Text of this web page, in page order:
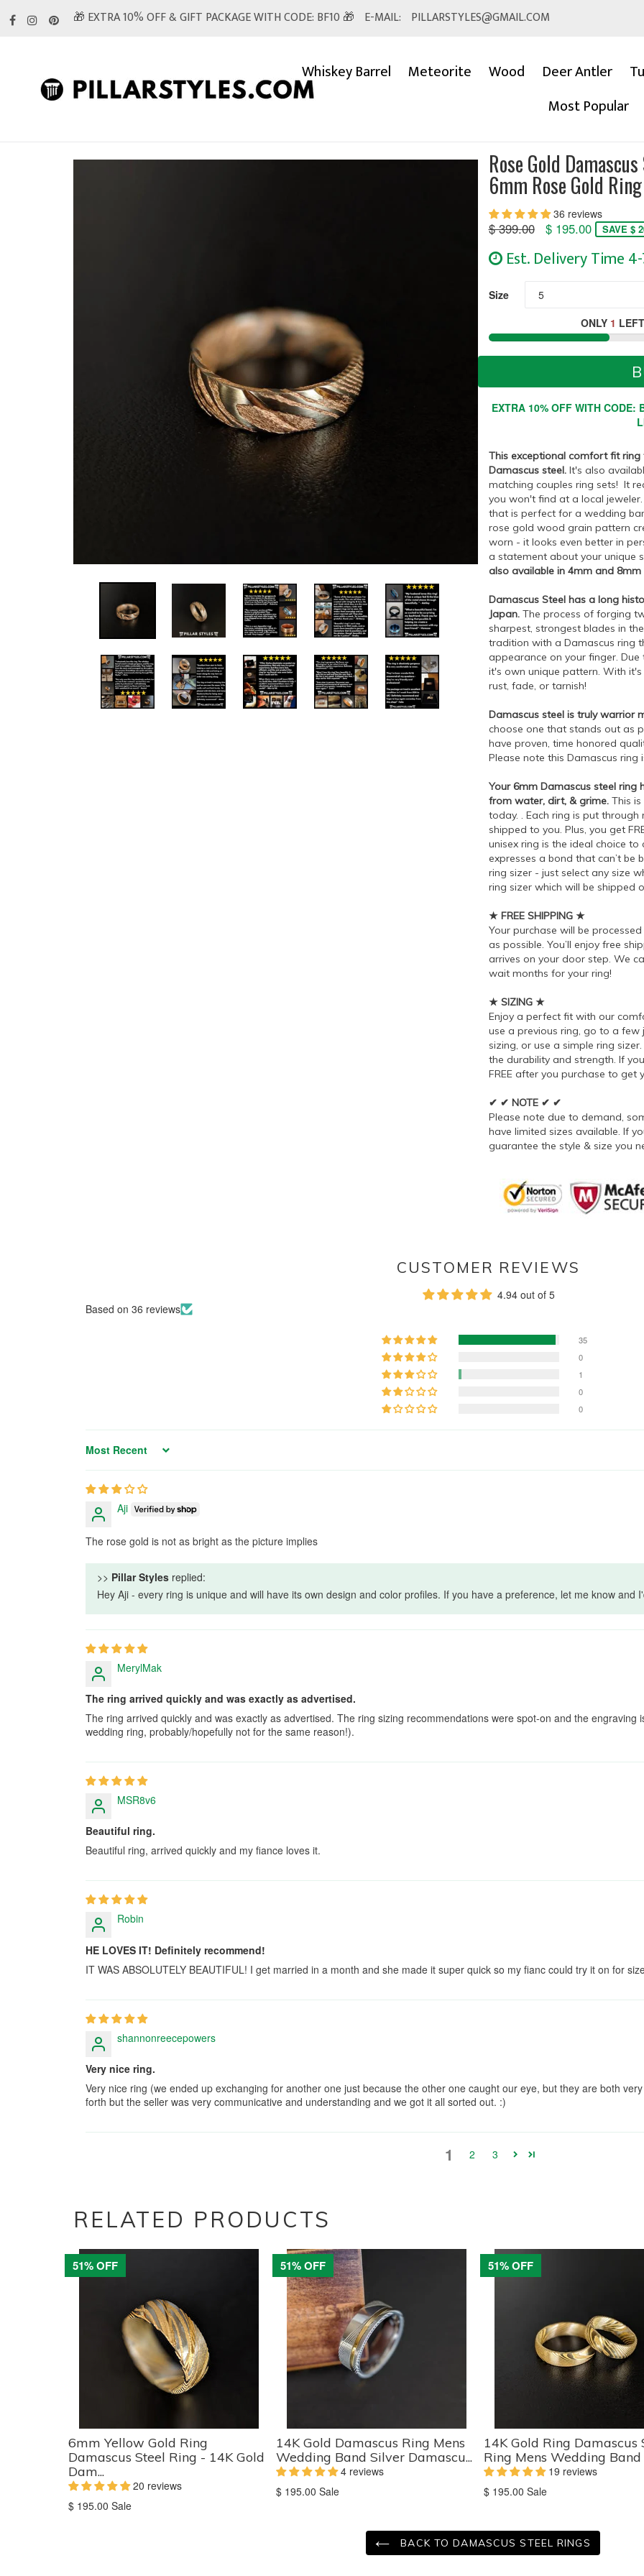
🎁 EXTRA 10% OFF & GIFT PACKAGE WITH CODE: BF10 🎁 E-MAIL: PILLARSTYLES@GMAIL.COM
Whiskey Barrel Meteorite Wood Deer Antler
Most Popular
Rose Gold
6mm Rose Gold
36 reviews
Regular
$ 399.00 $ 195.00 SAVE $
Est. Delivery Time
Size
ONLY 1
EXTRA 10% OFF WITH CODE:
This exceptional comfort fit
Damascus steel.It's also
matching couples ring sets! It
you won't find at a local
that is perfect for a wedding
rose gold wood grain pattern
worn - it looks even better in
a statement about your unique
also available in 4mm and
Damascus Steel has a long
Japan.The process of forging
sharpest, strongest blades in
tradition with a Damascus ring
appearance on your finger.
it's own unique pattern. With
rust, fade, or tarnish!
Damascus steel is truly warrior
choose one that stands out as
have proven, time honored
Please note this Damascus
Your 6mm Damascus steel
from water, dirt, & grime.This is
today. . Each ring is put
shipped to you. Plus, you get
unisex ring is the ideal choice
expresses a bond that can’t be
ring sizer - just select any size
ring sizer which will be shipped
★ FREE SHIPPING ★
Your purchase will be
as possible. You’ll enjoy free
arrives on your door step. We
wait months for your ring!
★ SIZING ★
Enjoy a perfect fit with our
use a previous ring, go to a
sizing, or use a simple ring
the durability and strength. If
FREE after you purchase to get
✔ ✔ NOTE ✔ ✔
Please note due to demand,
have limited sizes available. If
guarantee the style & size you
CUSTOMER REVIEWS
4.94 out of 5
Based on 36 reviews
35
0
1
0
0
Sort by
Aji
The rose gold is not as bright as the picture implies
>> Pillar Styles replied:
Hey Aji - every ring is unique and will have its own design and color profiles. If you have a preference, let me know and
MerylMak
The ring arrived quickly and was exactly as advertised.
The ring arrived quickly and was exactly as advertised. The ring sizing recommendations were spot-on and the engraving
wedding ring, probably/hopefully not for the same reason!).
MSR8v6
Beautiful ring.
Beautiful ring, arrived quickly and my fiance loves it.
Robin
HE LOVES IT! Definitely recommend!
IT WAS ABSOLUTELY BEAUTIFUL! I get married in a month and she made it super quick so my fianc could try it on for
shannonreecepowers
Very nice ring.
Very nice ring (we ended up exchanging for another one just because the other one caught our eye, but they are both
forth but the seller was very communicative and understanding and we got it all sorted out. :)
1 2 3
RELATED PRODUCTS
51% OFF
6mm Yellow Gold Ring
Damascus Steel Ring - 14K Gold
Dam...
20 reviews
Translation
$ 195.00 Sale
51% OFF
14K Gold Damascus Ring Mens
Wedding Band Silver Damascu...
4 reviews
Translation
$ 195.00 Sale
51% OFF
14K Gold Ring Damascus
Ring Mens Wedding Band
19 reviews
Translation
$ 195.00 Sale
BACK TO DAMASCUS STEEL RINGS